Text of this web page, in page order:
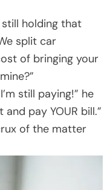
still holding that
split car
of bringing your
still paying!” he
pay YOUR bill.”
of the matter